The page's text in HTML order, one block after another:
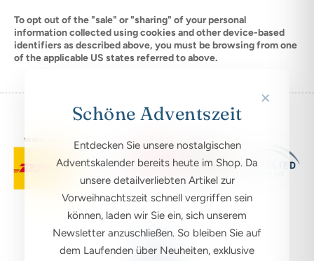
To opt out of the "sale" or "sharing" of your personal
information collected using cookies and other device-based
identifiers as described above, you must be browsing from one
of the applicable US states referred to above.
×
Schöne Adventszeit
Entdecken Sie unsere nostalgischen
Adventskalender bereits heute im Shop. Da
unsere detailverliebten Artikel zur
Vorweihnachtszeit schnell vergriffen sein
können, laden wir Sie ein, sich unserem
Newsletter anzuschließen. So bleiben Sie auf
dem Laufenden über Neuheiten, exklusive